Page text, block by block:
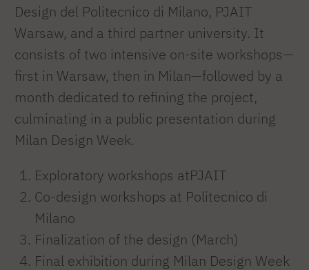
Design del Politecnico di Milano, PJAIT
Warsaw, and a third partner university. It
consists of two intensive on-site workshops—
first in Warsaw, then in Milan—followed by a
month dedicated to refining the project,
culminating in a public presentation during
Milan Design Week.
Exploratory workshops atPJAIT
Co-design workshops at Politecnico di
Milano
Finalization of the design (March)
Final exhibition during Milan Design Week